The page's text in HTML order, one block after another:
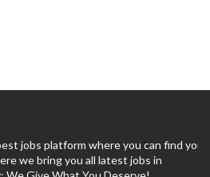
jobs platform where you can find your
we bring you all latest jobs in